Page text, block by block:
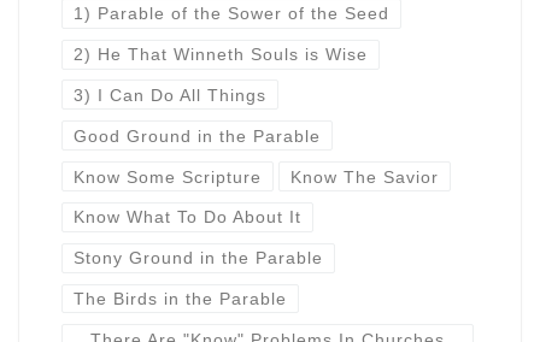
1) Parable of the Sower of the Seed
2) He That Winneth Souls is Wise
3) I Can Do All Things
Good Ground in the Parable
Know Some Scripture Know The Savior
Know What To Do About It
Stony Ground in the Parable
The Birds in the Parable